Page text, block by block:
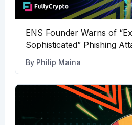
ENS Founder Warns of
Sophisticated” Phishing
By Philip Maina